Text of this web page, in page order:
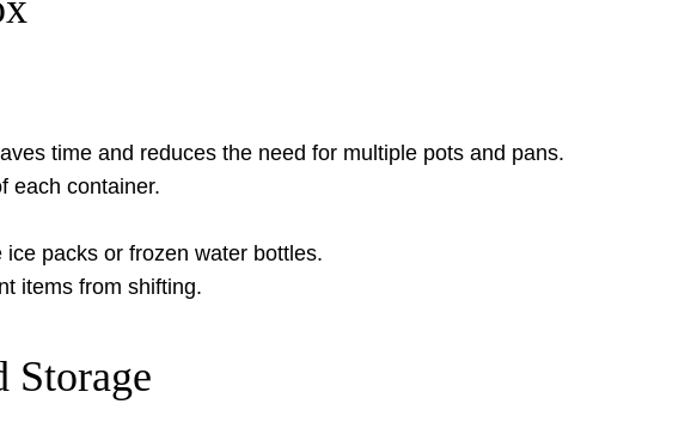
time and reduces the need for multiple pots and pans.
each container.
packs or frozen water bottles.
items from shifting.
Storage